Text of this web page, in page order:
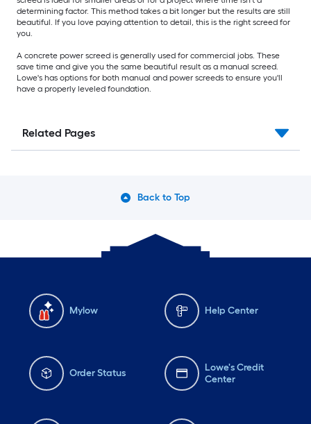
determining factor. This method takes a bit longer but the results are still
beautiful. If you love paying attention to detail, this is the right screed for
you.
A concrete power screed is generally used for commercial jobs. These
save time and give you the same beautiful result as a manual screed.
Lowe's has options for both manual and power screeds to ensure you'll
have a properly leveled foundation.
Related Pages
Back to Top
Mylow Help Center
Order Status
Lowe's Credit
Center